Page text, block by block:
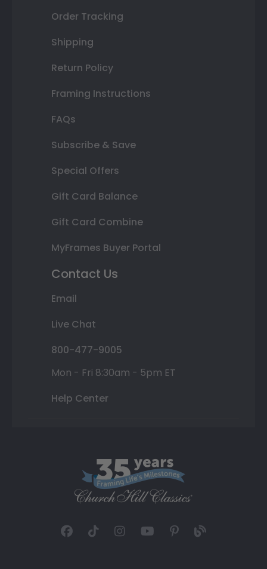
Order Tracking
Shipping
Return Policy
Framing Instructions
FAQs
Subscribe & Save
Special Offers
Gift Card Balance
Gift Card Combine
MyFrames Buyer Portal
Contact Us
Email
Live Chat
800-477-9005
Mon - Fri 8:30am - 5pm ET
Help Center